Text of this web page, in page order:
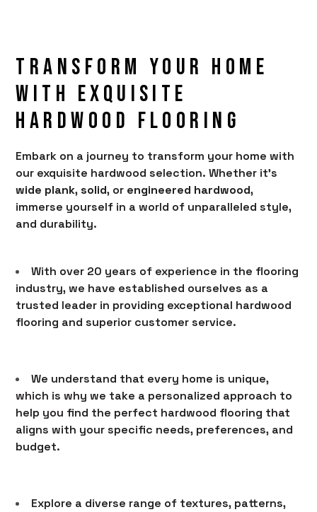
HOME
PRODUCTS
BRANDS
AREAS SERVED
LEARN
Transform Your Home
With Exquisite
Hardwood Flooring
Embark on a journey to transform your home with
our exquisite hardwood selection. Whether it's
wide plank,solid, or engineered hardwood,
immerse yourself in a world of unparalleled style,
and durability.
With over 20 years of experience in the flooring
industry, we have established ourselves as a
trusted leader in providing exceptional hardwood
flooring and superior customer service.
We understand that every home is unique,
which is why we take a personalized approach to
help you find the perfect hardwood flooring that
aligns with your specific needs, preferences, and
budget.
Explore a diverse range of textures, patterns,